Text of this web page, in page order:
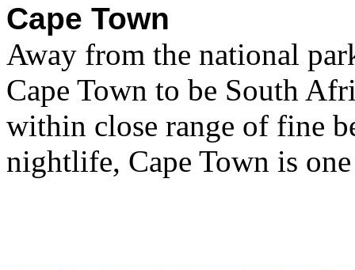
Cape Town
Away from the national
Cape Town to be South
within close range of fine
nightlife, Cape Town is